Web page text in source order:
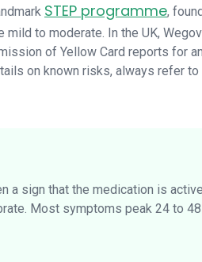
STEP programme,
mild to moderate. In the UK,
of Yellow Card reports for
on known risks, always refer
a sign that the medication is
Most symptoms peak 24 to